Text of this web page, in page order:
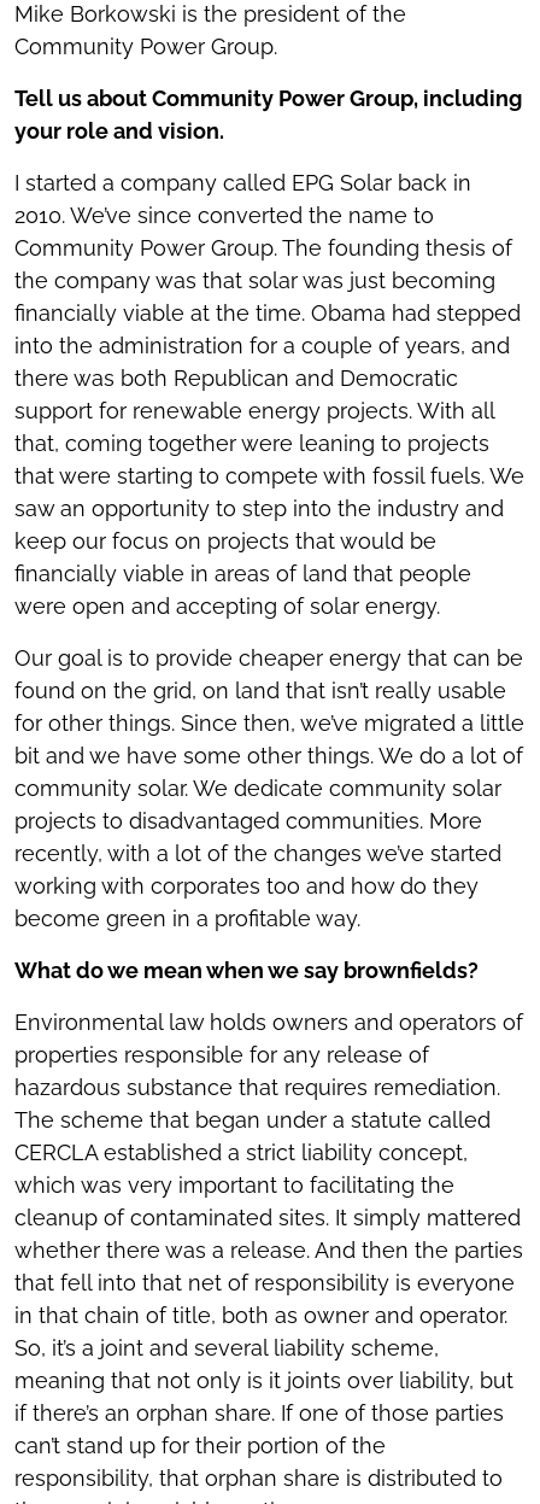
Mike Borkowski is the president of the
Community Power Group.
Tell us about Community Power Group, including
your role and vision.
I started a company called EPG Solar back in
2010. We’ve since converted the name to
Community Power Group. The founding thesis of
the company was that solar was just becoming
financially viable at the time. Obama had stepped
into the administration for a couple of years, and
there was both Republican and Democratic
support for renewable energy projects. With all
that, coming together were leaning to projects
that were starting to compete with fossil fuels. We
saw an opportunity to step into the industry and
keep our focus on projects that would be
financially viable in areas of land that people
were open and accepting of solar energy.
Our goal is to provide cheaper energy that can be
found on the grid, on land that isn’t really usable
for other things. Since then, we’ve migrated a little
bit and we have some other things. We do a lot of
community solar. We dedicate community solar
projects to disadvantaged communities. More
recently, with a lot of the changes we’ve started
working with corporates too and how do they
become green in a profitable way.
What do we mean when we say brownfields?
Environmental law holds owners and operators of
properties responsible for any release of
hazardous substance that requires remediation.
The scheme that began under a statute called
CERCLA established a strict liability concept,
which was very important to facilitating the
cleanup of contaminated sites. It simply mattered
whether there was a release. And then the parties
that fell into that net of responsibility is everyone
in that chain of title, both as owner and operator.
So, it’s a joint and several liability scheme,
meaning that not only is it joints over liability, but
if there’s an orphan share. If one of those parties
can’t stand up for their portion of the
responsibility, that orphan share is distributed to